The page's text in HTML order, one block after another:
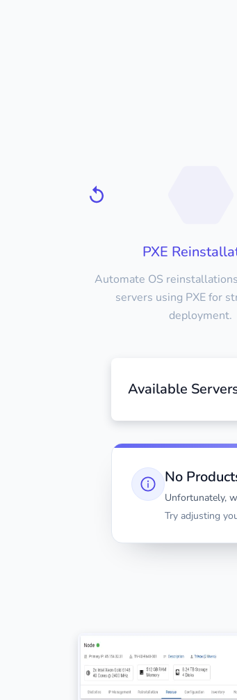
PXE
Automate OS
servers using PXE for
deployment.
Available
No
Unfortunately,
Try adjusting